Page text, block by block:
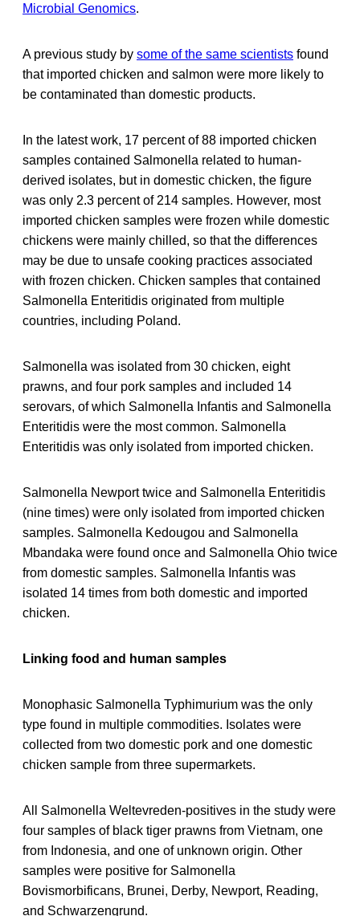
Microbial Genomics.
A previous study by some of the same scientists found
that imported chicken and salmon were more likely to
be contaminated than domestic products.
In the latest work, 17 percent of 88 imported chicken
samples contained Salmonella related to human-
derived isolates, but in domestic chicken, the figure
was only 2.3 percent of 214 samples. However, most
imported chicken samples were frozen while domestic
chickens were mainly chilled, so that the differences
may be due to unsafe cooking practices associated
with frozen chicken. Chicken samples that contained
Salmonella Enteritidis originated from multiple
countries, including Poland.
Salmonella was isolated from 30 chicken, eight
prawns, and four pork samples and included 14
serovars, of which Salmonella Infantis and Salmonella
Enteritidis were the most common. Salmonella
Enteritidis was only isolated from imported chicken.
Salmonella Newport twice and Salmonella Enteritidis
(nine times) were only isolated from imported chicken
samples. Salmonella Kedougou and Salmonella
Mbandaka were found once and Salmonella Ohio twice
from domestic samples. Salmonella Infantis was
isolated 14 times from both domestic and imported
chicken.
Linking food and human samples
Monophasic Salmonella Typhimurium was the only
type found in multiple commodities. Isolates were
collected from two domestic pork and one domestic
chicken sample from three supermarkets.
All Salmonella Weltevreden-positives in the study were
four samples of black tiger prawns from Vietnam, one
from Indonesia, and one of unknown origin. Other
samples were positive for Salmonella
Bovismorbificans, Brunei, Derby, Newport, Reading,
and Schwarzengrund.